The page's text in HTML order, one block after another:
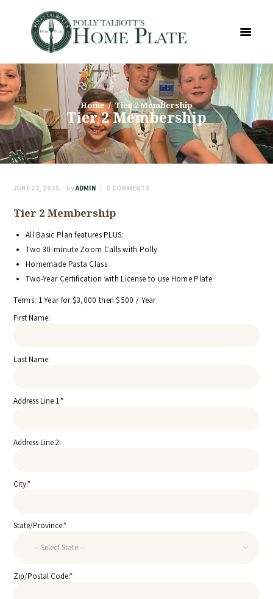
Home Tier 2 Membership
Tier 2 Membership
JUNE 23, 2025 byADMIN 0 COMMENTS
Tier 2 Membership
All Basic Plan features PLUS:
Two 30-minute Zoom Calls with Polly
Homemade Pasta Class
Two-Year Certification with License to use Home Plate
Terms: 1 Year for $3,000 then $500 / Year
First Name:
Last Name:
Address Line 1:*
Address Line 2:
City:*
State/Province:*
Zip/Postal Code:*